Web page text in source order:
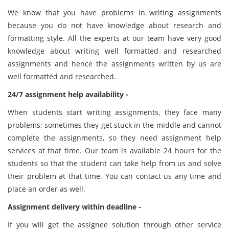
We know that you have problems in writing assignments
because you do not have knowledge about research and
formatting style. All the experts at our team have very good
knowledge about writing well formatted and researched
assignments and hence the assignments written by us are
well formatted and researched.
24/7 assignment help availability -
When students start writing assignments, they face many
problems; sometimes they get stuck in the middle and cannot
complete the assignments, so they need assignment help
services at that time. Our team is available 24 hours for the
students so that the student can take help from us and solve
their problem at that time. You can contact us any time and
place an order as well.
Assignment delivery within deadline -
If you will get the assignee solution through other service